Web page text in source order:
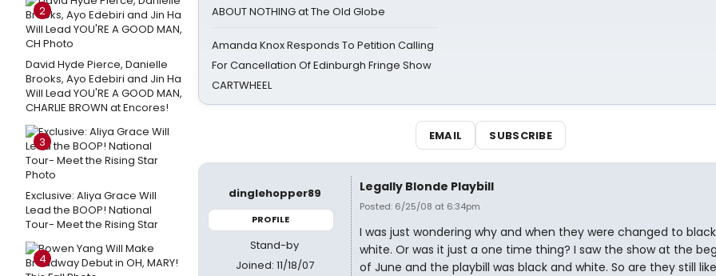
2
David Hyde Pierce, Danielle
Brooks, Ayo Edebiri and Jin Ha
Will Lead YOU'RE A GOOD MAN,
CHARLIE BROWN at Encores!
3
Exclusive: Aliya Grace Will
Lead the BOOP! National
Tour- Meet the Rising Star
4
ABOUT NOTHING at The Old Globe
Amanda Knox Responds To Petition Calling
For Cancellation Of Edinburgh Fringe Show
CARTWHEEL
EMAIL SUBSCRIBE
dinglehopper89
PROFILE
Stand-by
Joined: 11/18/07
Legally Blonde Playbill
Posted: 6/25/08 at 6:34pm
I was just wondering why and when they were changed to
white. Or was it just a one time thing? I saw the show at the
of June and the playbill was black and white. So are they still